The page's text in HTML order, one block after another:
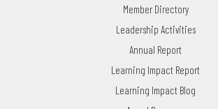
Member Directory
Leadership Activities
Annual Report
Learning Impact Report
Learning Impact Blog